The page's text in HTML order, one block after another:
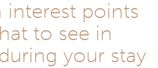
interest points
to see in
your stay